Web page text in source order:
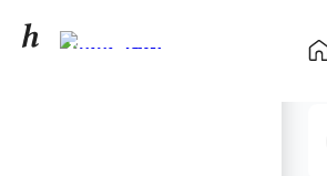
Immigration